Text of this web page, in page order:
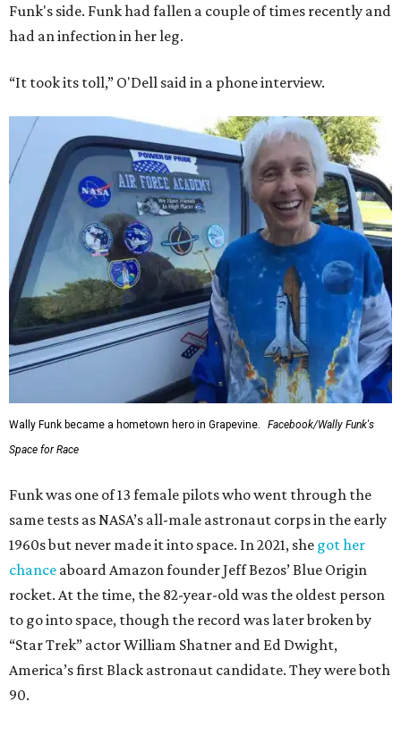
Funk's side. Funk had fallen a couple of times recently and
had an infection in her leg.
“It took its toll,” O'Dell said in a phone interview.
Wally Funk became a hometown hero in Grapevine.
Facebook/Wally Funk's
Space for Race
Funk was one of 13 female pilots who went through the
same tests as NASA’s all-male astronaut corps in the early
1960s but never made it into space. In 2021, she got her
chance aboard Amazon founder Jeff Bezos’ Blue Origin
rocket. At the time, the 82-year-old was the oldest person
to go into space, though the record was later broken by
“Star Trek” actor William Shatner and Ed Dwight,
America’s first Black astronaut candidate. They were both
90.